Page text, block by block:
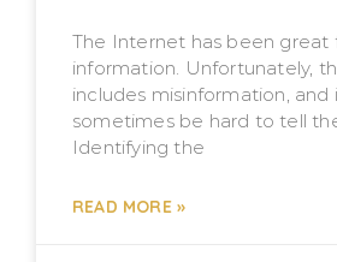
The Internet has been great
information. Unfortunately,
includes misinformation, and
sometimes be hard to tell
Identifying the
READ MORE »